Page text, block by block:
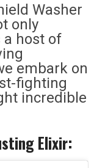
Washer
only
a host of
embark on
fighting
incredible
Elixir: